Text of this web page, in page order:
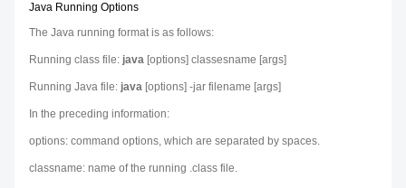
Java Running Options
The Java running format is as follows:
Running class file: java [options] classesname [args]
Running Java file: java [options] -jar filename [args]
In the preceding information:
options: command options, which are separated by spaces.
classname: name of the running .class file.